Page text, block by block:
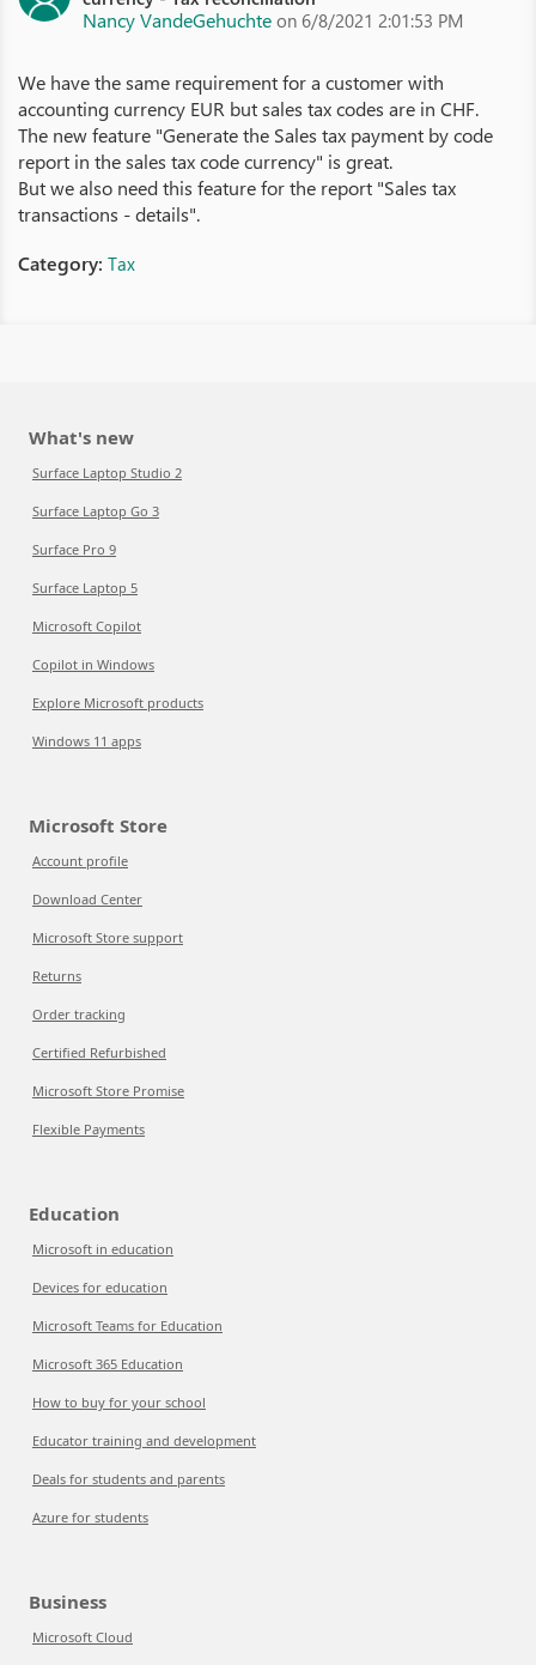
Nancy VandeGehuchte on 6/8/2021 2:01:53 PM
We have the same requirement for a customer with
accounting currency EUR but sales tax codes are in CHF.
The new feature "Generate the Sales tax payment by code
report in the sales tax code currency" is great.
But we also need this feature for the report "Sales tax
transactions - details".
Category: Tax
What's new
Surface Laptop Studio 2
Surface Laptop Go 3
Surface Pro 9
Surface Laptop 5
Microsoft Copilot
Copilot in Windows
Explore Microsoft products
Windows 11 apps
Microsoft Store
Account profile
Download Center
Microsoft Store support
Returns
Order tracking
Certified Refurbished
Microsoft Store Promise
Flexible Payments
Education
Microsoft in education
Devices for education
Microsoft Teams for Education
Microsoft 365 Education
How to buy for your school
Educator training and development
Deals for students and parents
Azure for students
Business
Microsoft Cloud